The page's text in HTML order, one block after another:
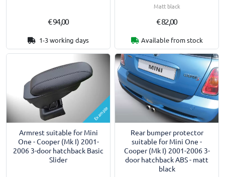
€ 94,00
1-3 working days
Matt black
€ 82,00
Available from stock
Example
Armrest suitable for Mini
One - Cooper (Mk I) 2001-
2006 3-door hatchback Basic
Slider
Rear bumper protector
suitable for Mini One -
Cooper (Mk I) 2001-2006 3-
door hatchback ABS - matt
black